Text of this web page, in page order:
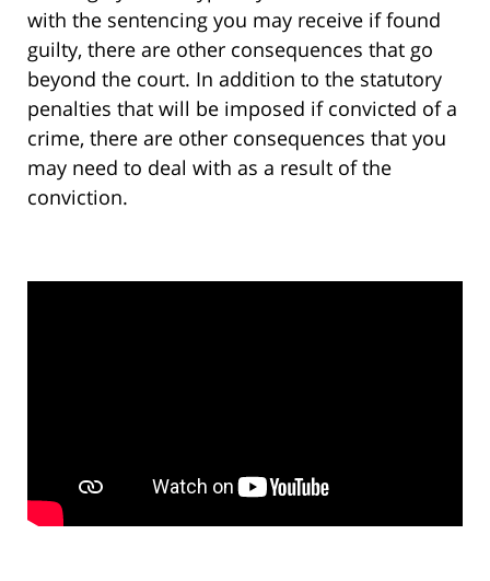
with the sentencing you may receive if found
guilty, there are other consequences that go
beyond the court. In addition to the statutory
penalties that will be imposed if convicted of a
crime, there are other consequences that you
may need to deal with as a result of the
conviction.